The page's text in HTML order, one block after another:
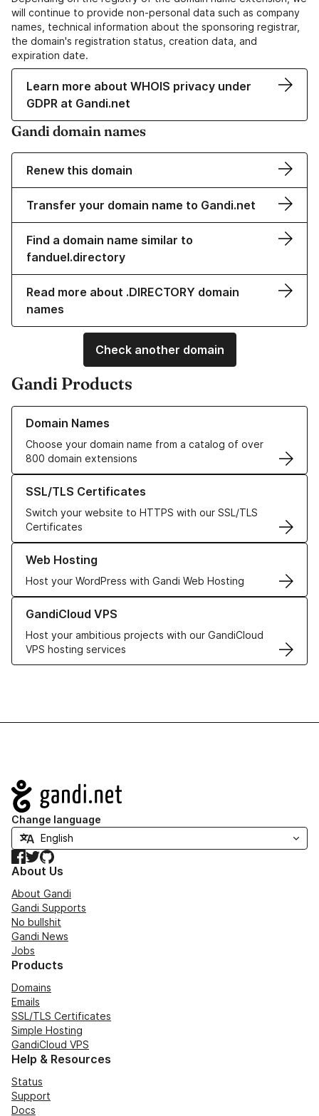
will continue to provide non-personal data such as company
names, technical information about the sponsoring registrar,
the domain's registration status, creation data, and
expiration date.
Learn more about WHOIS privacy under
GDPR at Gandi.net
Gandi domain names
Renew this domain
Transfer your domain name to Gandi.net
Find a domain name similar to
fanduel.directory
Read more about .DIRECTORY domain
names
Check another domain
Gandi Products
Domain Names
Choose your domain name from a catalog of over
800 domain extensions
Learn more about our Domain Names
SSL/TLS Certificates
Switch your website to HTTPS with our SSL/TLS
Certificates
Learn more about our SSL/TLS Certificates
Web Hosting
Host your WordPress with Gandi Web Hosting
Learn more about our Web Hosting solutions
GandiCloud VPS
Host your ambitious projects with our GandiCloud
VPS hosting services
Learn more about GandiCloud VPS
Navigation
Change language
Facebook
TwitterGitHub
About Us
About Gandi
Gandi Supports
No bullshit
Gandi News
Jobs
Products
Domains
Emails
SSL/TLS Certificates
Simple Hosting
GandiCloud VPS
Help & Resources
Status
Support
Docs